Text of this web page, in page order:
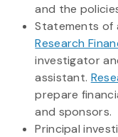
and the
Statements of
Research
investigator
assistant.
prepare
and sponsors.
Principal